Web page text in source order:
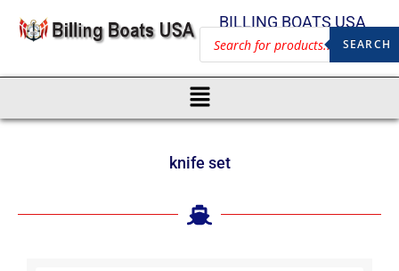
BILLING BOATS USA
SEARCH
knife set